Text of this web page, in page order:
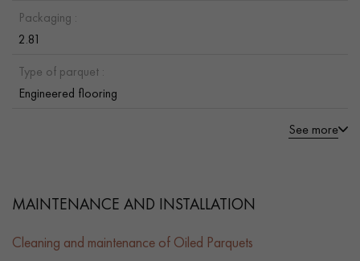
Packaging :
2.81
Type of parquet :
Engineered flooring
See more
MAINTENANCE AND INSTALLATION
Cleaning and maintenance of Oiled Parquets